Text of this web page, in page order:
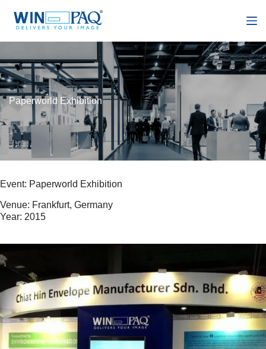
S
k
p
o
c
o
n
n
t
Paperworld Exhibition
Event: Paperworld Exhibition
Venue: Frankfurt, Germany
Year: 2015